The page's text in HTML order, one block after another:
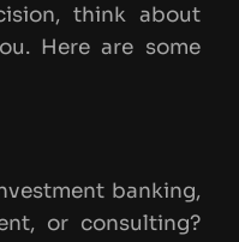
think about
Here are some
banking,
or consulting?